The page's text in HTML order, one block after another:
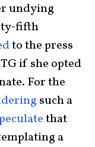
undying
fifth
to the press
if she opted
For the
such a
that
a